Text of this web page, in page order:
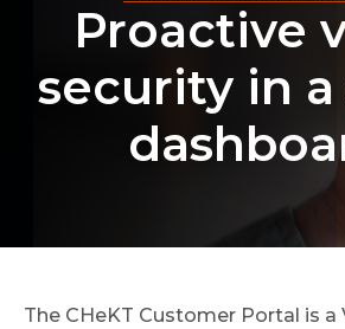
Proactive
security in
The CHeKT Customer Portal is a